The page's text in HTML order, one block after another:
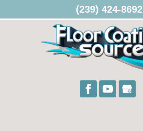
(239) 424-8692